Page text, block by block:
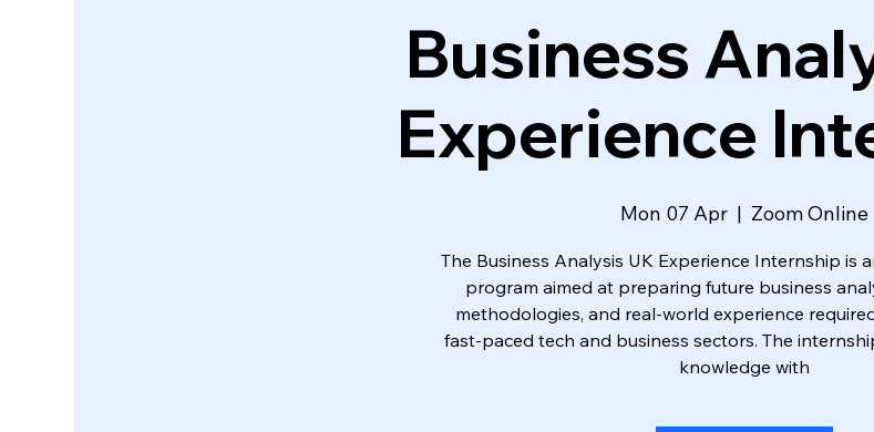
Business
Experience
Mon 07 Apr
  |
Zoom Online
The Business Analysis UK Experience Internship is
program aimed at preparing future business
methodologies, and real-world experience
fast-paced tech and business sectors. The
knowledge with